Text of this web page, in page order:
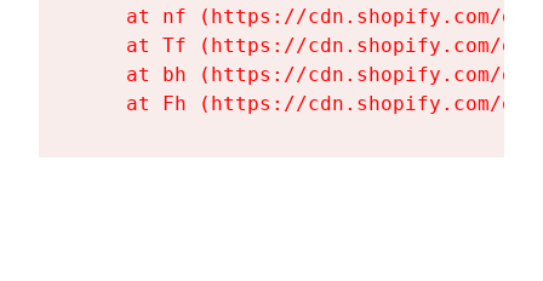
at nf (https://cdn.shopify.com/
at Tf (https://cdn.shopify.com/
at bh (https://cdn.shopify.com/
at Fh (https://cdn.shopify.com/